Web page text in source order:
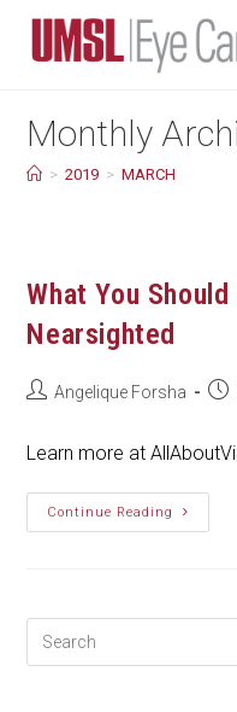
content
Monthly
> 2019 > MARCH
What You
Nearsighted
PostAngelique Forsha
Learn more at
Continue Reading
What
You
Child